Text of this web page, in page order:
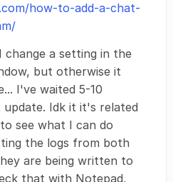
how-to-add-a-chat-
change a setting in the
but otherwise it
I've waited 5-10
Idk it it's related
see what I can do
the logs from both
are being written to
that with Notepad,